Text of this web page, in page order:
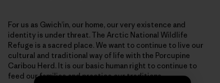
For us as Gwich’in, our home, our very existence and
identity is under threat. The Arctic National Wildlife
Refuge is a sacred place. We want to continue to live our
cultural and traditional way of life with the Porcupine
Caribou Herd. It is our basic human right to continue to
feed our families and practice our traditions.